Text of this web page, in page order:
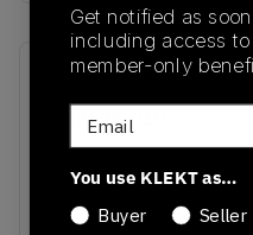
HQ2592-010
Get notified as
including access
member-only
Email
You use KLEKT as…
Buyer
Seller